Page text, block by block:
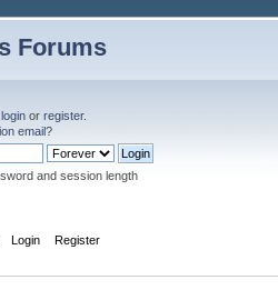
Forums
login or register.
email?
and session length
Login Register